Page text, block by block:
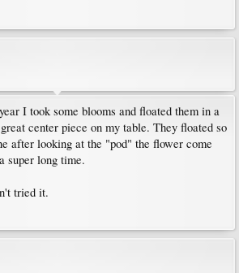
I took some blooms and floated them in a
center piece on my table. They floated so
after looking at the "pod" the flower come
super long time.
tried it.